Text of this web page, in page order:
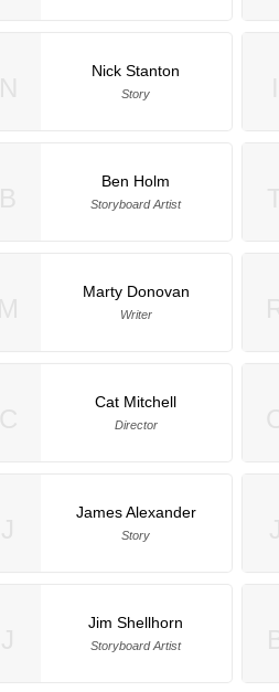
Nick Stanton
Story
Ben Holm
Storyboard Artist
Marty Donovan
Writer
Cat Mitchell
Director
James Alexander
Story
Jim Shellhorn
Storyboard Artist